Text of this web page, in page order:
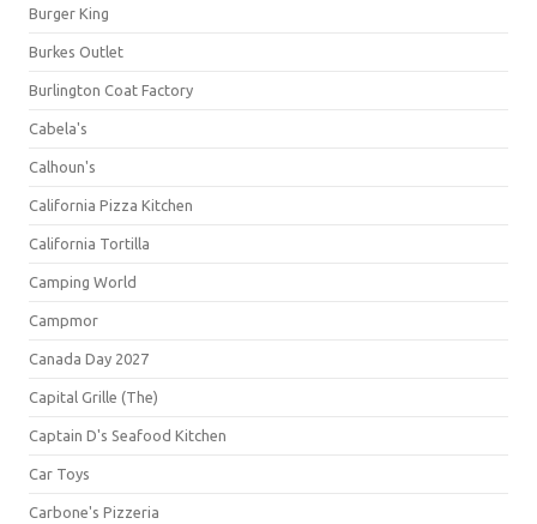
Burger King
Burkes Outlet
Burlington Coat Factory
Cabela's
Calhoun's
California Pizza Kitchen
California Tortilla
Camping World
Campmor
Canada Day 2027
Capital Grille (The)
Captain D's Seafood Kitchen
Car Toys
Carbone's Pizzeria